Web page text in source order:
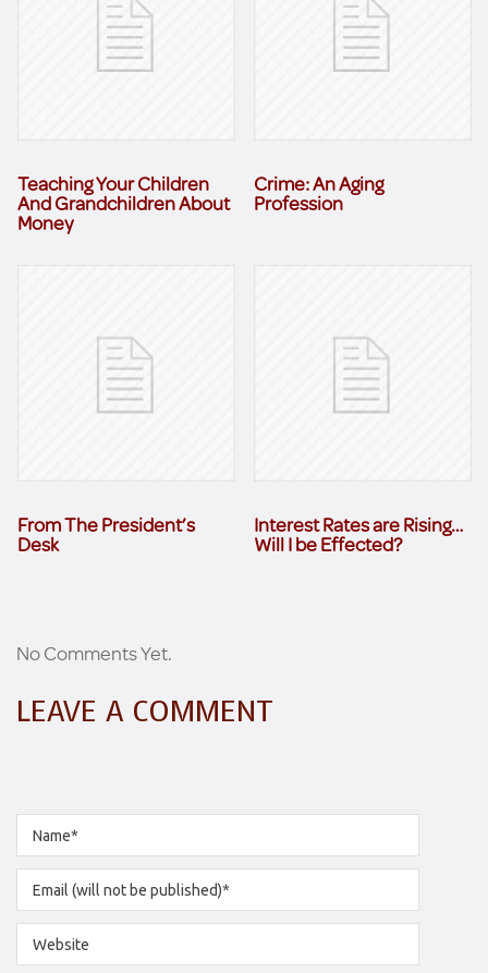
Teaching Your Children
And Grandchildren About
Money
Crime: An Aging
Profession
From The President’s
Desk
Interest Rates are Rising…
Will I be Effected?
No Comments Yet.
LEAVE A COMMENT